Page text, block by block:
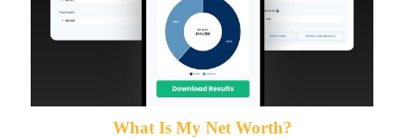
What Is My Net Worth?